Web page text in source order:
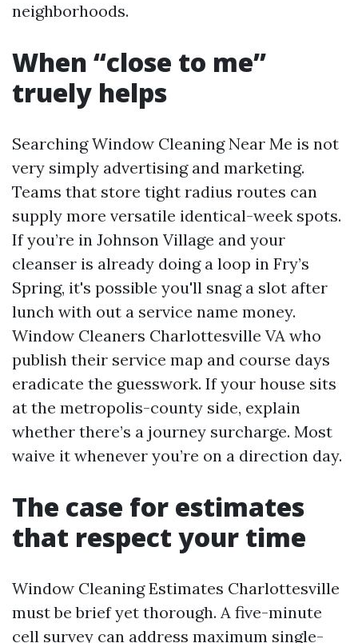
neighborhoods.
When “close to me”
truely helps
Searching Window Cleaning Near Me is not
very simply advertising and marketing.
Teams that store tight radius routes can
supply more versatile identical-week spots.
If you’re in Johnson Village and your
cleanser is already doing a loop in Fry’s
Spring, it's possible you'll snag a slot after
lunch with out a service name money.
Window Cleaners Charlottesville VA who
publish their service map and course days
eradicate the guesswork. If your house sits
at the metropolis-county side, explain
whether there’s a journey surcharge. Most
waive it whenever you’re on a direction day.
The case for estimates
that respect your time
Window Cleaning Estimates Charlottesville
must be brief yet thorough. A five-minute
cell survey can address maximum single-